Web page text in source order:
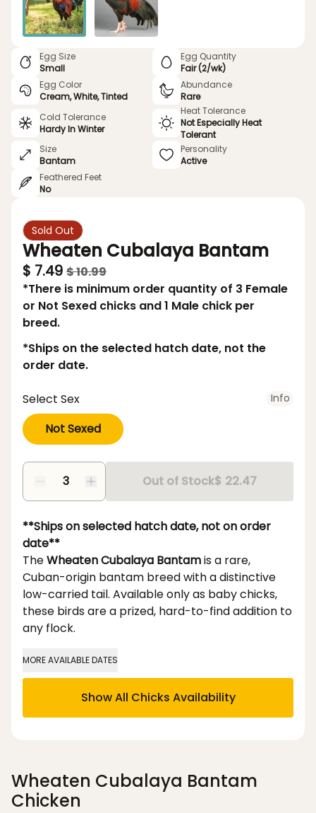
Egg Size
Small
Egg Quantity
Fair (2/wk)
Egg Color
Cream, White, Tinted
Abundance
Rare
Cold Tolerance
Hardy In Winter
Heat Tolerance
Not Especially Heat
Tolerant
Size
Bantam
Personality
Active
Feathered Feet
No
Sold Out
Wheaten Cubalaya Bantam
$ 7.49 $ 10.99
*There is minimum order quantity of 3 Female
or Not Sexed chicks and 1 Male chick per
breed.
*Ships on the selected hatch date, not the
order date.
Select Sex Info
Not Sexed
Out of Stock$ 22.47
**Ships on selected hatch date, not on order
date**
TheWheaten Cubalaya Bantamis a rare,
Cuban-origin bantam breed with a distinctive
low-carried tail. Available only as baby chicks,
these birds are a prized, hard-to-find addition to
any flock.
MORE AVAILABLE DATES
Show All Chicks Availability
Wheaten Cubalaya Bantam
Chicken